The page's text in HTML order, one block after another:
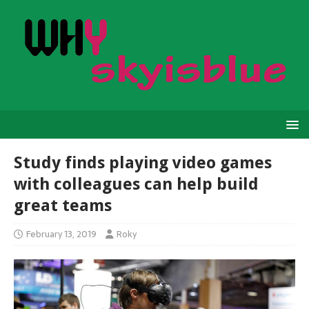
Study finds playing video games
with colleagues can help build
great teams
February 13, 2019 Roky